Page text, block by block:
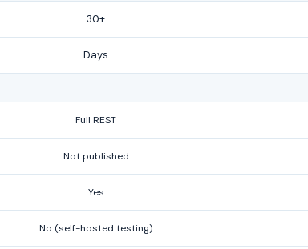
30+
Days
Full REST
Not published
Yes
No (self-hosted testing)